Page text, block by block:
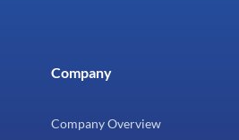
Company
Company Overview